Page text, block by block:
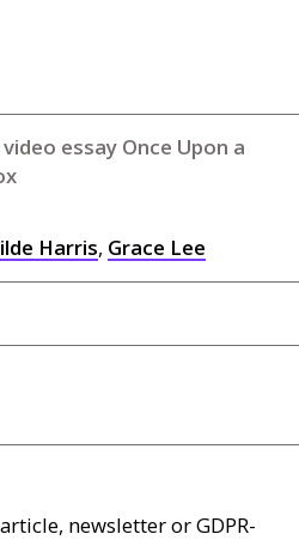
essay Once Upon a
Harris, Grace Lee
newsletter orGDPR-